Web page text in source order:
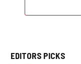
EDITORS PICKS